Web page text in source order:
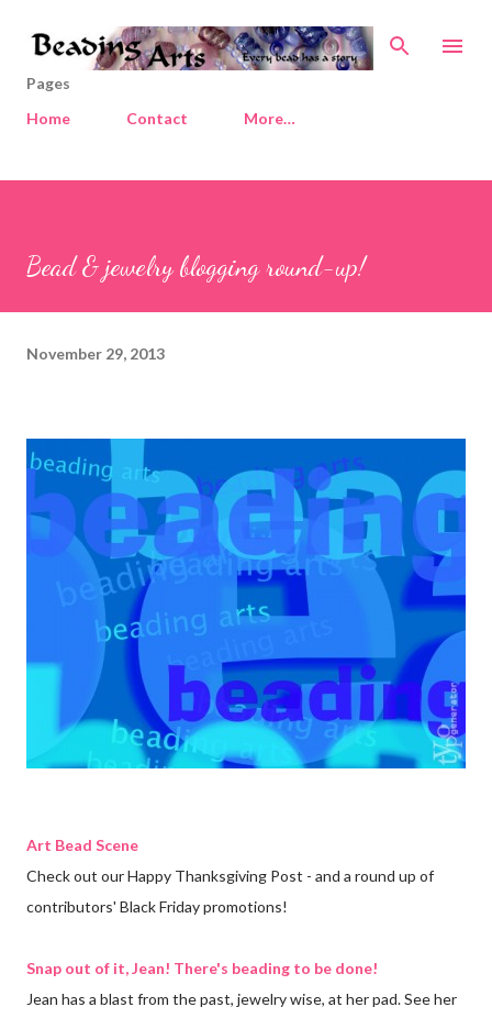
Skip to main content
Pages
Home
Contact More…
Bead & jewelry blogging round-up!
November 29, 2013
Art Bead Scene
Check out our Happy Thanksgiving Post - and a round up of
contributors' Black Friday promotions!
Snap out of it, Jean! There's beading to be done!
Jean has a blast from the past, jewelry wise, at her pad. See her